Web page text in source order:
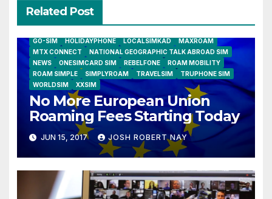
Related Post
GO-SIM
HOLIDAYPHONE LOCALSIMKAD
MAXROAM
MTX CONNECT
NATIONAL GEOGRAPHIC TALK ABROAD SIM
NEWS
ONESIMCARD SIM REBELFONE
ROAM MOBILITY
ROAM SIMPLE
SIMPLYROAM TRAVELSIM
TRUPHONE SIM
WORLDSIM
XXSIM
No More European Union
Roaming Fees Starting Today
JUN 15, 2017 JOSH ROBERT NAY